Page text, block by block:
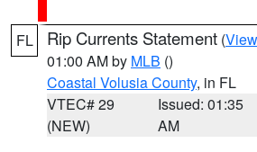
FL Rip Currents Statement (
01:00 AM by MLB ()
Coastal Volusia County, in FL
VTEC# 29
(NEW)
Issued: 01:35
AM